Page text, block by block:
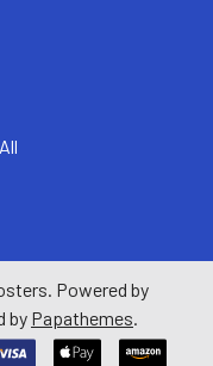
Powered by
by Papathemes.